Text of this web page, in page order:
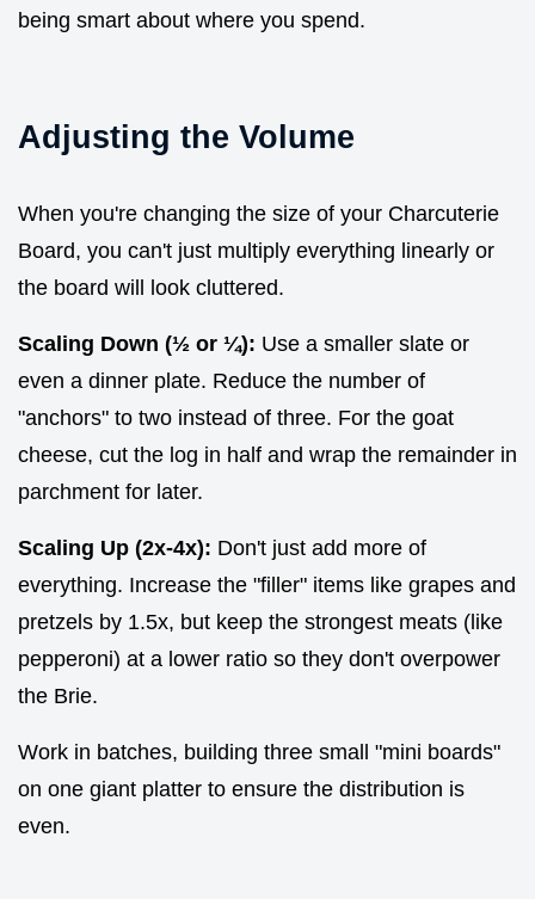
being smart about where you spend.
Adjusting the Volume
When you're changing the size of your Charcuterie
Board, you can't just multiply everything linearly or
the board will look cluttered.
Scaling Down (½ or ¼): Use a smaller slate or
even a dinner plate. Reduce the number of
"anchors" to two instead of three. For the goat
cheese, cut the log in half and wrap the remainder in
parchment for later.
Scaling Up (2x-4x): Don't just add more of
everything. Increase the "filler" items like grapes and
pretzels by 1.5x, but keep the strongest meats (like
pepperoni) at a lower ratio so they don't overpower
the Brie.
Work in batches, building three small "mini boards"
on one giant platter to ensure the distribution is
even.